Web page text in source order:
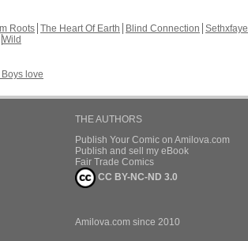
Roots The Heart Of Earth Blind Connection Sethxfaye
Wild
love
THE AUTHORS
Publish Your Comic on Amilova.com
Publish and sell my eBook
Fair Trade Comics
CC BY-NC-ND 3.0
Amilova.com since 2010